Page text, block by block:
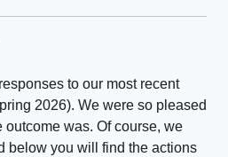
to our most recent
2026). We were so pleased
outcome was. Of course, we
below you will find the actions